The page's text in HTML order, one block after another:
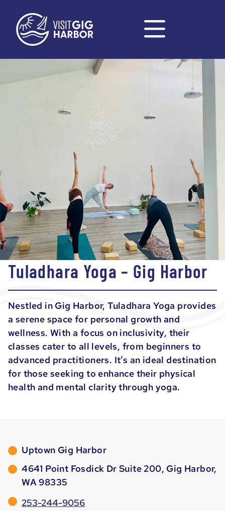
Tuladhara Yoga – Gig Harbor
Nestled in Gig Harbor, Tuladhara Yoga provides
a serene space for personal growth and
wellness. With a focus on inclusivity, their
classes cater to all levels, from beginners to
advanced practitioners. It’s an ideal destination
for those seeking to enhance their physical
health and mental clarity through yoga.
Uptown Gig Harbor
4641 Point Fosdick Dr Suite 200, Gig Harbor,
WA 98335
253-244-9056